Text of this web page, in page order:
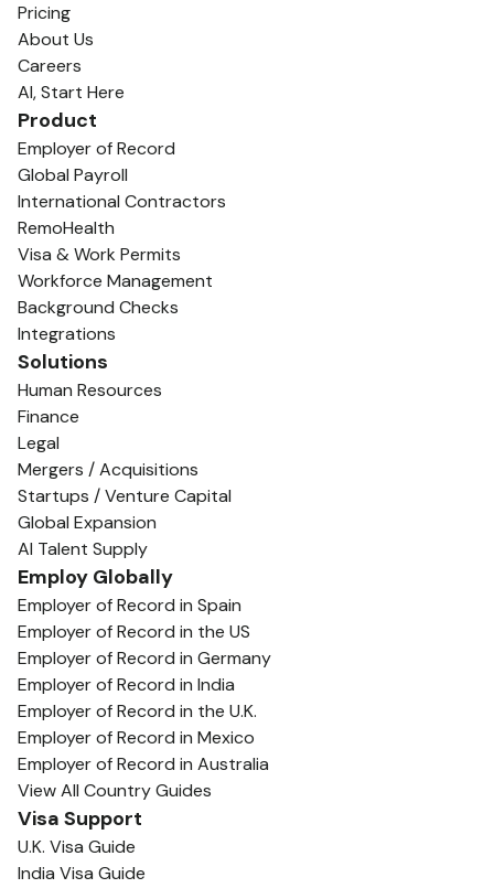
Pricing
About Us
Careers
AI, Start Here
Product
Employer of Record
Global Payroll
International Contractors
RemoHealth
Visa & Work Permits
Workforce Management
Background Checks
Integrations
Solutions
Human Resources
Finance
Legal
Mergers / Acquisitions
Startups / Venture Capital
Global Expansion
AI Talent Supply
Employ Globally
Employer of Record in Spain
Employer of Record in the US
Employer of Record in Germany
Employer of Record in India
Employer of Record in the U.K.
Employer of Record in Mexico
Employer of Record in Australia
View All Country Guides
Visa Support
U.K. Visa Guide
India Visa Guide